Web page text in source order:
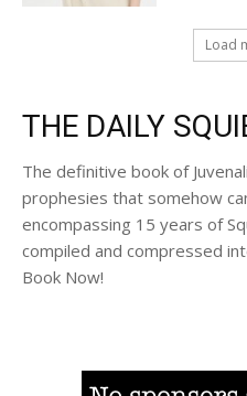
Load
THE DAILY
The definitive book of
prophesies that somehow
encompassing 15 years of
compiled and compressed
Book Now!